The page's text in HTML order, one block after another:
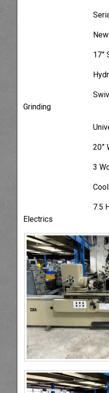
Serial
New
17” Swing
Hydraulic
Swivel
Grinding
Universal
20” Wheel
3
Coolant
7.5 HP
Electrics